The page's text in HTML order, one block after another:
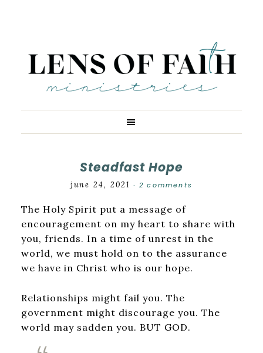
Steadfast Hope
june 24, 2021 ·2 comments
The Holy Spirit put a message of
encouragement on my heart to share with
you, friends. In a time of unrest in the
world, we must hold on to the assurance
we have in Christ who is our hope.
Relationships might fail you. The
government might discourage you. The
world may sadden you. BUT GOD.